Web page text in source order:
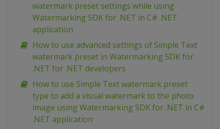
watermark preset settings while using
Watermarking SDK for .NET in C# .NET
application
How to use advanced settings of Simple Text
watermark preset in Watermarking SDK for
.NET for .NET developers
How to use Simple Text watermark preset
type to add a visual watermark to the photo
image using Watermarking SDK for .NET in C#
.NET application